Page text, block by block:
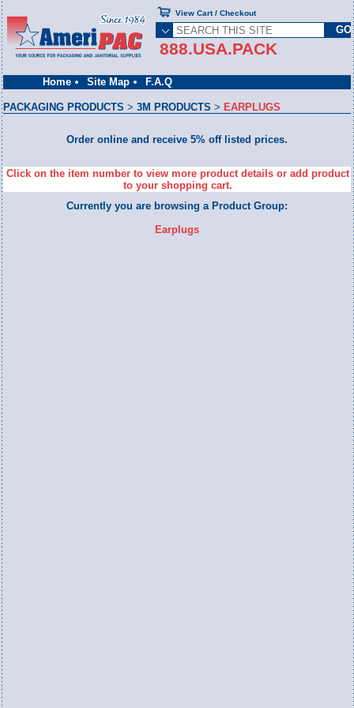
Home Site Map F.A.Q
888.USA.PACK
View Cart / Checkout
PACKAGING PRODUCTS >3M PRODUCTS > EARPLUGS
Order online and receive 5% off listed prices.
Click on the item number to view more product details or add product
to your shopping cart.
Currently you are browsing a Product Group:
Earplugs